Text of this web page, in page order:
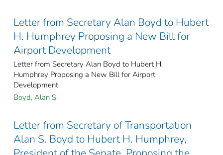
Letter from Secretary Alan Boyd to Hubert
H. Humphrey Proposing a New Bill for
Airport Development
Letter from Secretary Alan Boyd to Hubert H.
Humphrey Proposing a New Bill for Airport
Development
Boyd, Alan S.
Letter from Secretary of Transportation
Alan S. Boyd to Hubert H. Humphrey,